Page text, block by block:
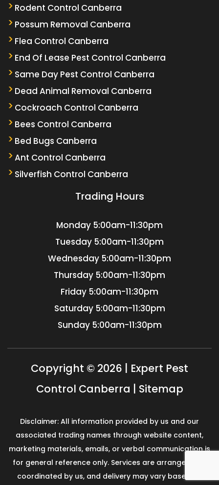
Rodent Control Canberra
Possum Removal Canberra
Flea Control Canberra
End Of Lease Pest Control Canberra
Same Day Pest Control Canberra
Dead Animal Removal Canberra
Cockroach Control Canberra
Bees Control Canberra
Bed Bugs Canberra
Ant Control Canberra
Silverfish Control Canberra
Trading Hours
Monday 5:00am-11:30pm
Tuesday 5:00am-11:30pm
Wednesday 5:00am-11:30pm
Thursday 5:00am-11:30pm
Friday 5:00am-11:30pm
Saturday 5:00am-11:30pm
Sunday 5:00am-11:30pm
Copyright © 2026 | Expert Pest
Control Canberra | Sitemap
Disclaimer: All information provided by us and our
associated trading names through website content,
marketing materials, emails, or verbal communication is
for general reference only. Services are arranged and
coordinated by us, and delivery may vary based on